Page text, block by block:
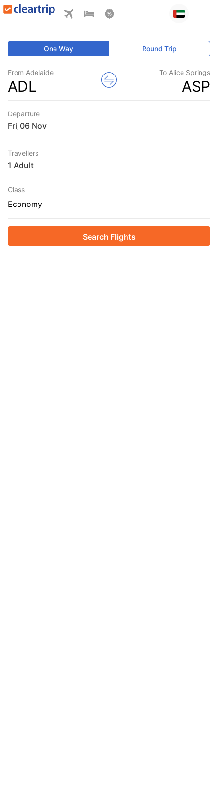
One Way Round Trip
From Adelaide
ADL
To Alice Springs
ASP
Departure
Fri
Travellers
1 Adult
Class
Economy